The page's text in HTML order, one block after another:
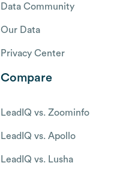
Data Community
Our Data
Privacy Center
Compare
LeadIQ vs. Zoominfo
LeadIQ vs. Apollo
LeadIQ vs. Lusha